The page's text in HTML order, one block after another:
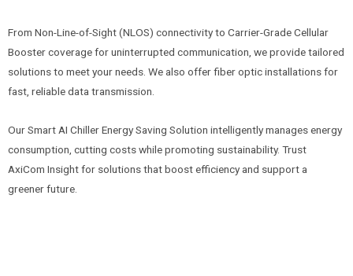
From Non-Line-of-Sight (NLOS) connectivity to Carrier-Grade Cellular
Booster coverage for uninterrupted communication, we provide tailored
solutions to meet your needs. We also offer fiber optic installations for
fast, reliable data transmission.
Our Smart AI Chiller Energy Saving Solution intelligently manages energy
consumption, cutting costs while promoting sustainability. Trust
AxiCom Insight for solutions that boost efficiency and support a
greener future.